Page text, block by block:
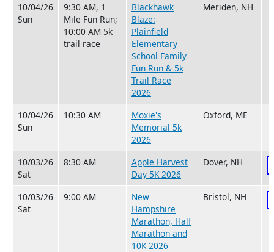
10/04/26
Sun
9:30 AM, 1
Mile Fun Run;
10:00 AM 5k
trail race
Blackhawk
Blaze:
Plainfield
Elementary
School Family
Fun Run & 5k
Trail Race
2026
Meriden, NH
10/04/26
Sun
10:30 AM
Moxie's
Memorial 5k
2026
Oxford, ME
10/03/26
Sat
8:30 AM
Apple Harvest
Day 5K 2026
Dover, NH
10/03/26
Sat
9:00 AM
New
Hampshire
Marathon, Half
Marathon and
10K 2026
Bristol, NH